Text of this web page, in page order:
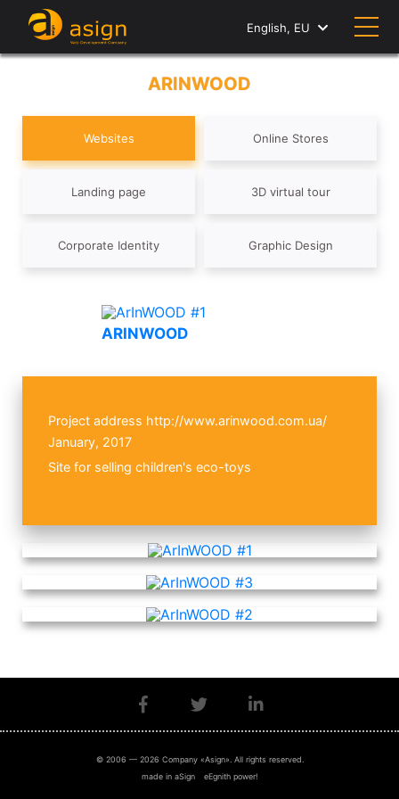
English, EU
ARINWOOD
Websites Online Stores
Landing page 3D virtual tour
Corporate Identity Graphic Design
ARINWOOD
Project address http://www.arinwood.com.ua/
January, 2017
Site for selling children's eco-toys
© 2006 — 2026 Company «Asign». All rights reserved.
made in aSign
eEgnith power!